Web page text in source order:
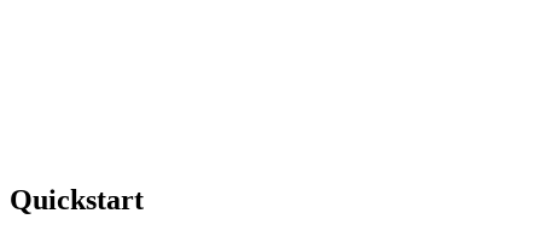
Quickstart